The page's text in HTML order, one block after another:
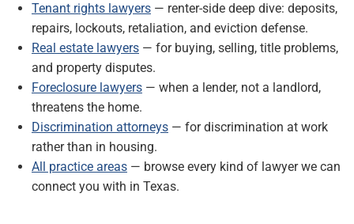
Tenant rights lawyers — renter-side deep dive: deposits,
repairs, lockouts, retaliation, and eviction defense.
Real estate lawyers — for buying, selling, title problems,
and property disputes.
Foreclosure lawyers — when a lender, not a landlord,
threatens the home.
Discrimination attorneys — for discrimination at work
rather than in housing.
All practice areas — browse every kind of lawyer we can
connect you with in Texas.